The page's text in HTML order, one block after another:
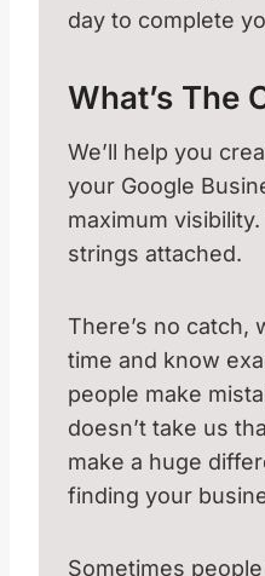
day to complete
What’s The
We’ll help you
your Google
maximum
strings attached.
There’s no catch,
time and know
people make
doesn’t take us
make a huge
finding your
Sometimes